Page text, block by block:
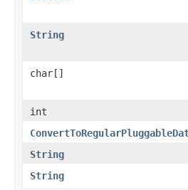
String
char[]
int
String
String